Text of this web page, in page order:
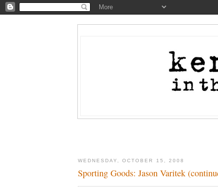
WEDNESDAY, OCTOBER 15, 2008
Sporting Goods: Jason Varitek